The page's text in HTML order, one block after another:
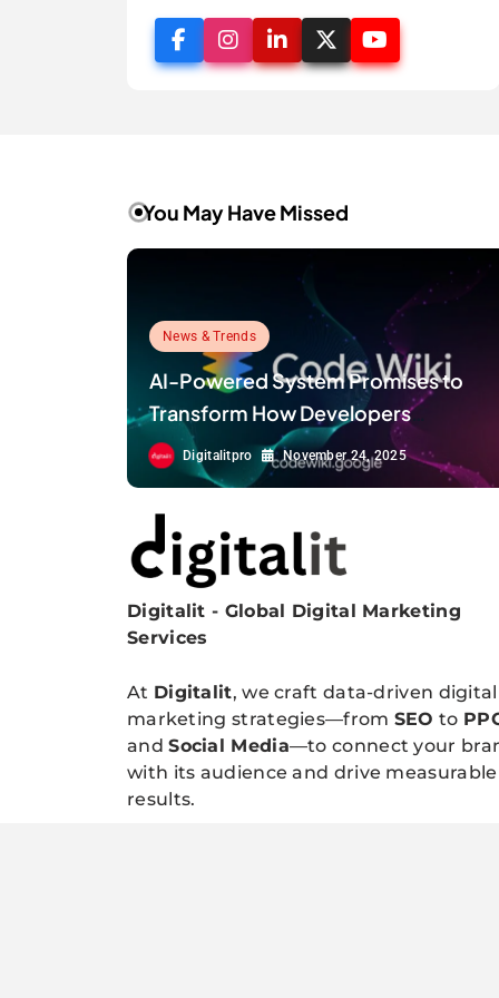
You May Have Missed
News & Trends
AI-Powered System Promises to
Transform How Developers
Document and Understand Code :
Google Unveils Code Wiki
Digitalitpro November 24, 2025
Digitalitpro News
Digitalit - Global Digital Marketing
Services
At Digitalit, we craft data-driven digital
marketing strategies—from SEO to
andSocial Media—to connect your
with its audience and drive measurable
results.